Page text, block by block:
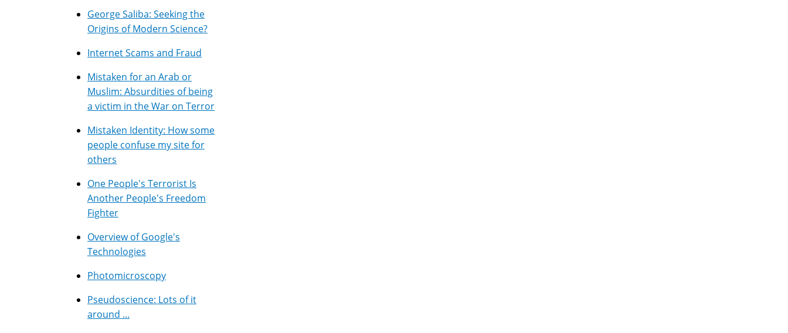
George Saliba: Seeking the
Origins of Modern Science?
Internet Scams and Fraud
Mistaken for an Arab or
Muslim: Absurdities of being
a victim in the War on Terror
Mistaken Identity: How some
people confuse my site for
others
One People's Terrorist Is
Another People's Freedom
Fighter
Overview of Google's
Technologies
Photomicroscopy
Pseudoscience: Lots of it
around ...